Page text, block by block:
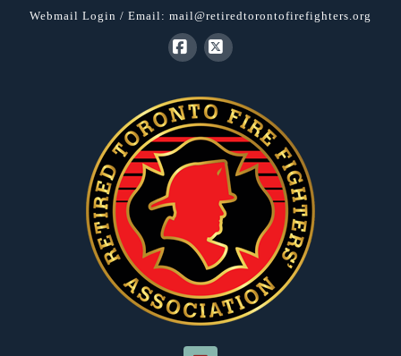
Webmail Login / Email: mail@retiredtorontofirefighters.org